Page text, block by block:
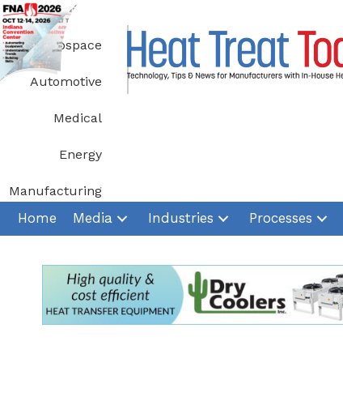
Skip
to
content
Aerospace
Automotive
Medical
Energy
Manufacturing
Home Media Industries Processes